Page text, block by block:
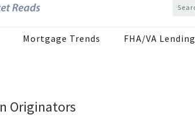
Mortgage Trends FHA/VA Lending
Originators